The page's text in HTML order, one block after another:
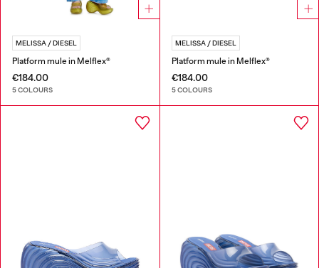
MELISSA / DIESEL
Platform mule in Melflex®
€184.00
5 COLOURS
MELISSA / DIESEL
Platform mule in Melflex®
€184.00
5 COLOURS